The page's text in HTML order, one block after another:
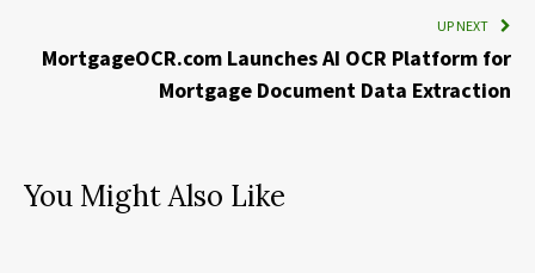
UP NEXT
MortgageOCR.com Launches AI OCR Platform for
Mortgage Document Data Extraction
You Might Also Like